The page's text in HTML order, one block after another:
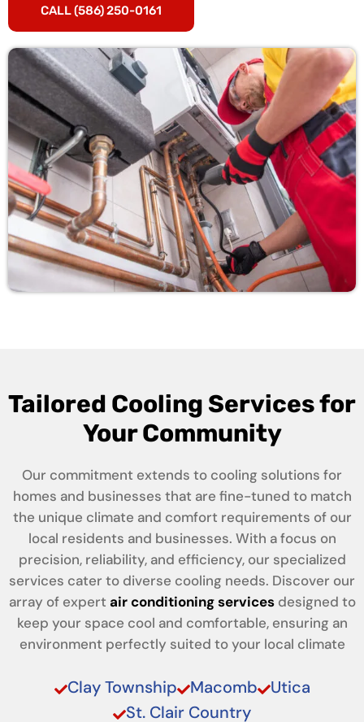
CALL (586) 250-0161
Tailored Cooling Services for
Your Community
Our commitment extends to cooling solutions for
homes and businesses that are fine-tuned to match
the unique climate and comfort requirements of our
local residents and businesses. With a focus on
precision, reliability, and efficiency, our specialized
services cater to diverse cooling needs. Discover our
array of expert air conditioning servicesdesigned to
keep your space cool and comfortable, ensuring an
environment perfectly suited to your local climate
Clay Township Macomb
Utica
St. Clair Country